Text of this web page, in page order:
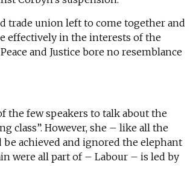
trade union left to come together and
effectively in the interests of the
and Justice bore no resemblance
the few speakers to talk about the
class”. However, she – like all the
achieved and ignored the elephant
were all part of – Labour – is led by